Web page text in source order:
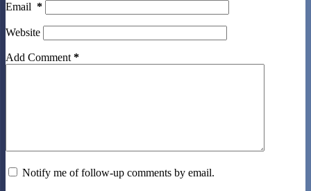
Email *
Website
Add Comment *
Notify me of follow-up comments by email.